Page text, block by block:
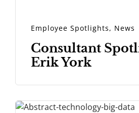
Employee Spotlights, News
Consultant
Erik York